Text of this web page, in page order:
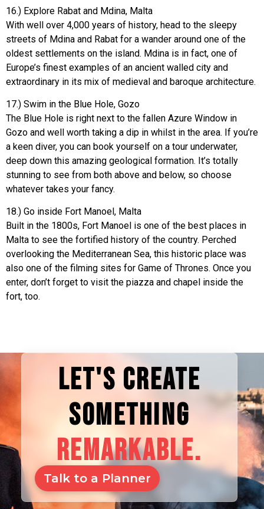
16.) Explore Rabat and Mdina, Malta
With well over 4,000 years of history, head to the sleepy
streets of Mdina and Rabat for a wander around one of the
oldest settlements on the island. Mdina is in fact, one of
Europe’s finest examples of an ancient walled city and
extraordinary in its mix of medieval and baroque architecture.
17.) Swim in the Blue Hole, Gozo
The Blue Hole is right next to the fallen Azure Window in
Gozo and well worth taking a dip in whilst in the area. If you’re
a keen diver, you can book yourself on a tour underwater,
deep down this amazing geological formation. It’s totally
stunning to see from both above and below, so choose
whatever takes your fancy.
18.) Go inside Fort Manoel, Malta
Built in the 1800s, Fort Manoel is one of the best places in
Malta to see the fortified history of the country. Perched
overlooking the Mediterranean Sea, this historic place was
also one of the filming sites for Game of Thrones. Once you
enter, don’t forget to visit the piazza and chapel inside the
fort, too.
LET'S CREATE
SOMETHING
REMARKABLE.
Talk to a Planner